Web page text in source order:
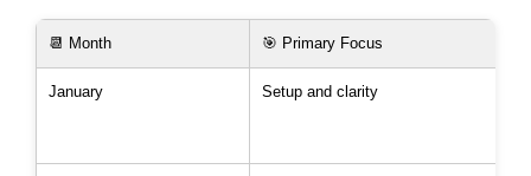
📆 Month 🎯 Primary Focus
January Setup and clarity